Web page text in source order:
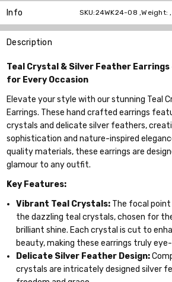
Info
Description
Teal Crystal & Silver Feather
for Every Occasion
Elevate your style with our stunning Teal
Earrings. These hand crafted earrings
crystals and delicate silver feathers,
sophistication and nature-inspired
quality materials, these earrings are
glamour to any outfit.
Key Features:
Vibrant Teal Crystals: The focal
the dazzling teal crystals, chosen for
brilliant shine. Each crystal is cut to
beauty, making these earrings truly
Delicate Silver Feather Design:
crystals are intricately designed silver